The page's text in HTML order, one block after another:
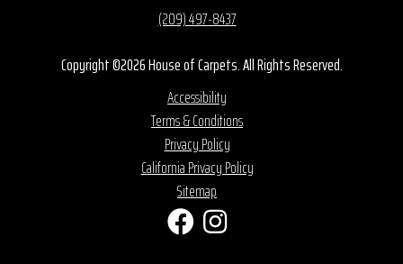
(209) 497-8437
Copyright ©2026 House of Carpets. All Rights Reserved.
Accessibility
Terms & Conditions
Privacy Policy
California Privacy Policy
Sitemap